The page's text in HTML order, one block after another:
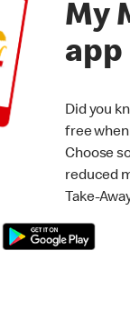
My
app
Did you
free when
Choose
reduced
Take-